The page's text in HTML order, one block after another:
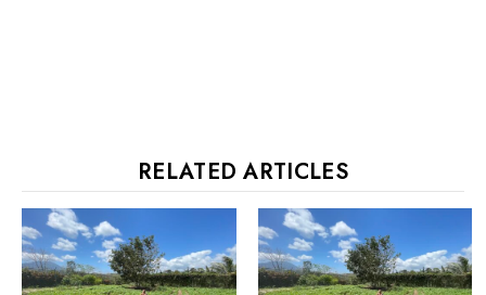
RELATED ARTICLES